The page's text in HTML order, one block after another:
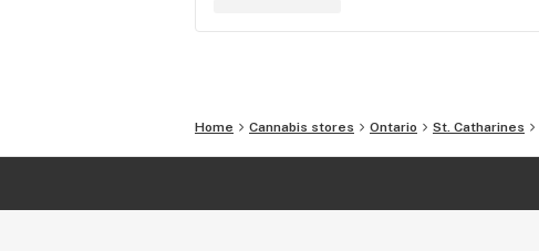
Home Cannabis stores Ontario St. Catharines